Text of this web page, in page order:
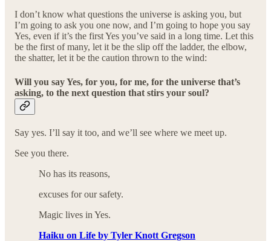
I don’t know what questions the universe is asking you, but
I’m going to ask you one now, and I’m going to hope you say
Yes, even if it’s the first Yes you’ve said in a long time. Let this
be the first of many, let it be the slip off the ladder, the elbow,
the shatter, let it be the caution thrown to the wind:
Will you say Yes, for you, for me, for the universe that’s
asking, to the next question that stirs your soul?
Say yes. I’ll say it too, and we’ll see where we meet up.
See you there.
No has its reasons,
excuses for our safety.
Magic lives in Yes.
Haiku on Life by Tyler Knott Gregson